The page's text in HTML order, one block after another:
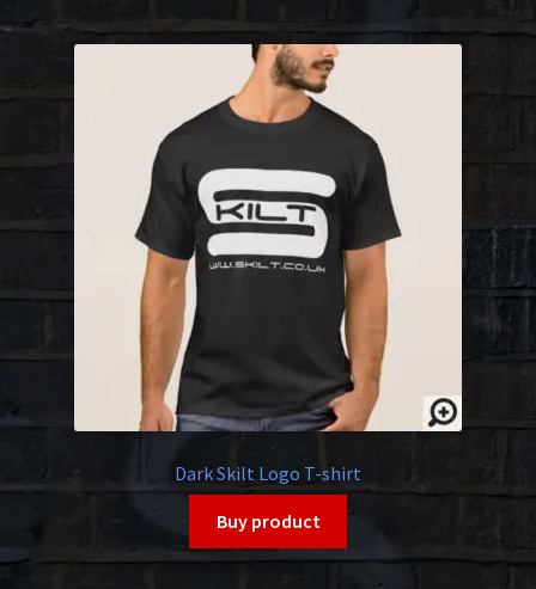
Dark Skilt Logo T-shirt
Buy product